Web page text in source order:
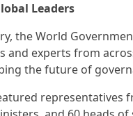
Leaders
the World
and experts from
the future of
representatives